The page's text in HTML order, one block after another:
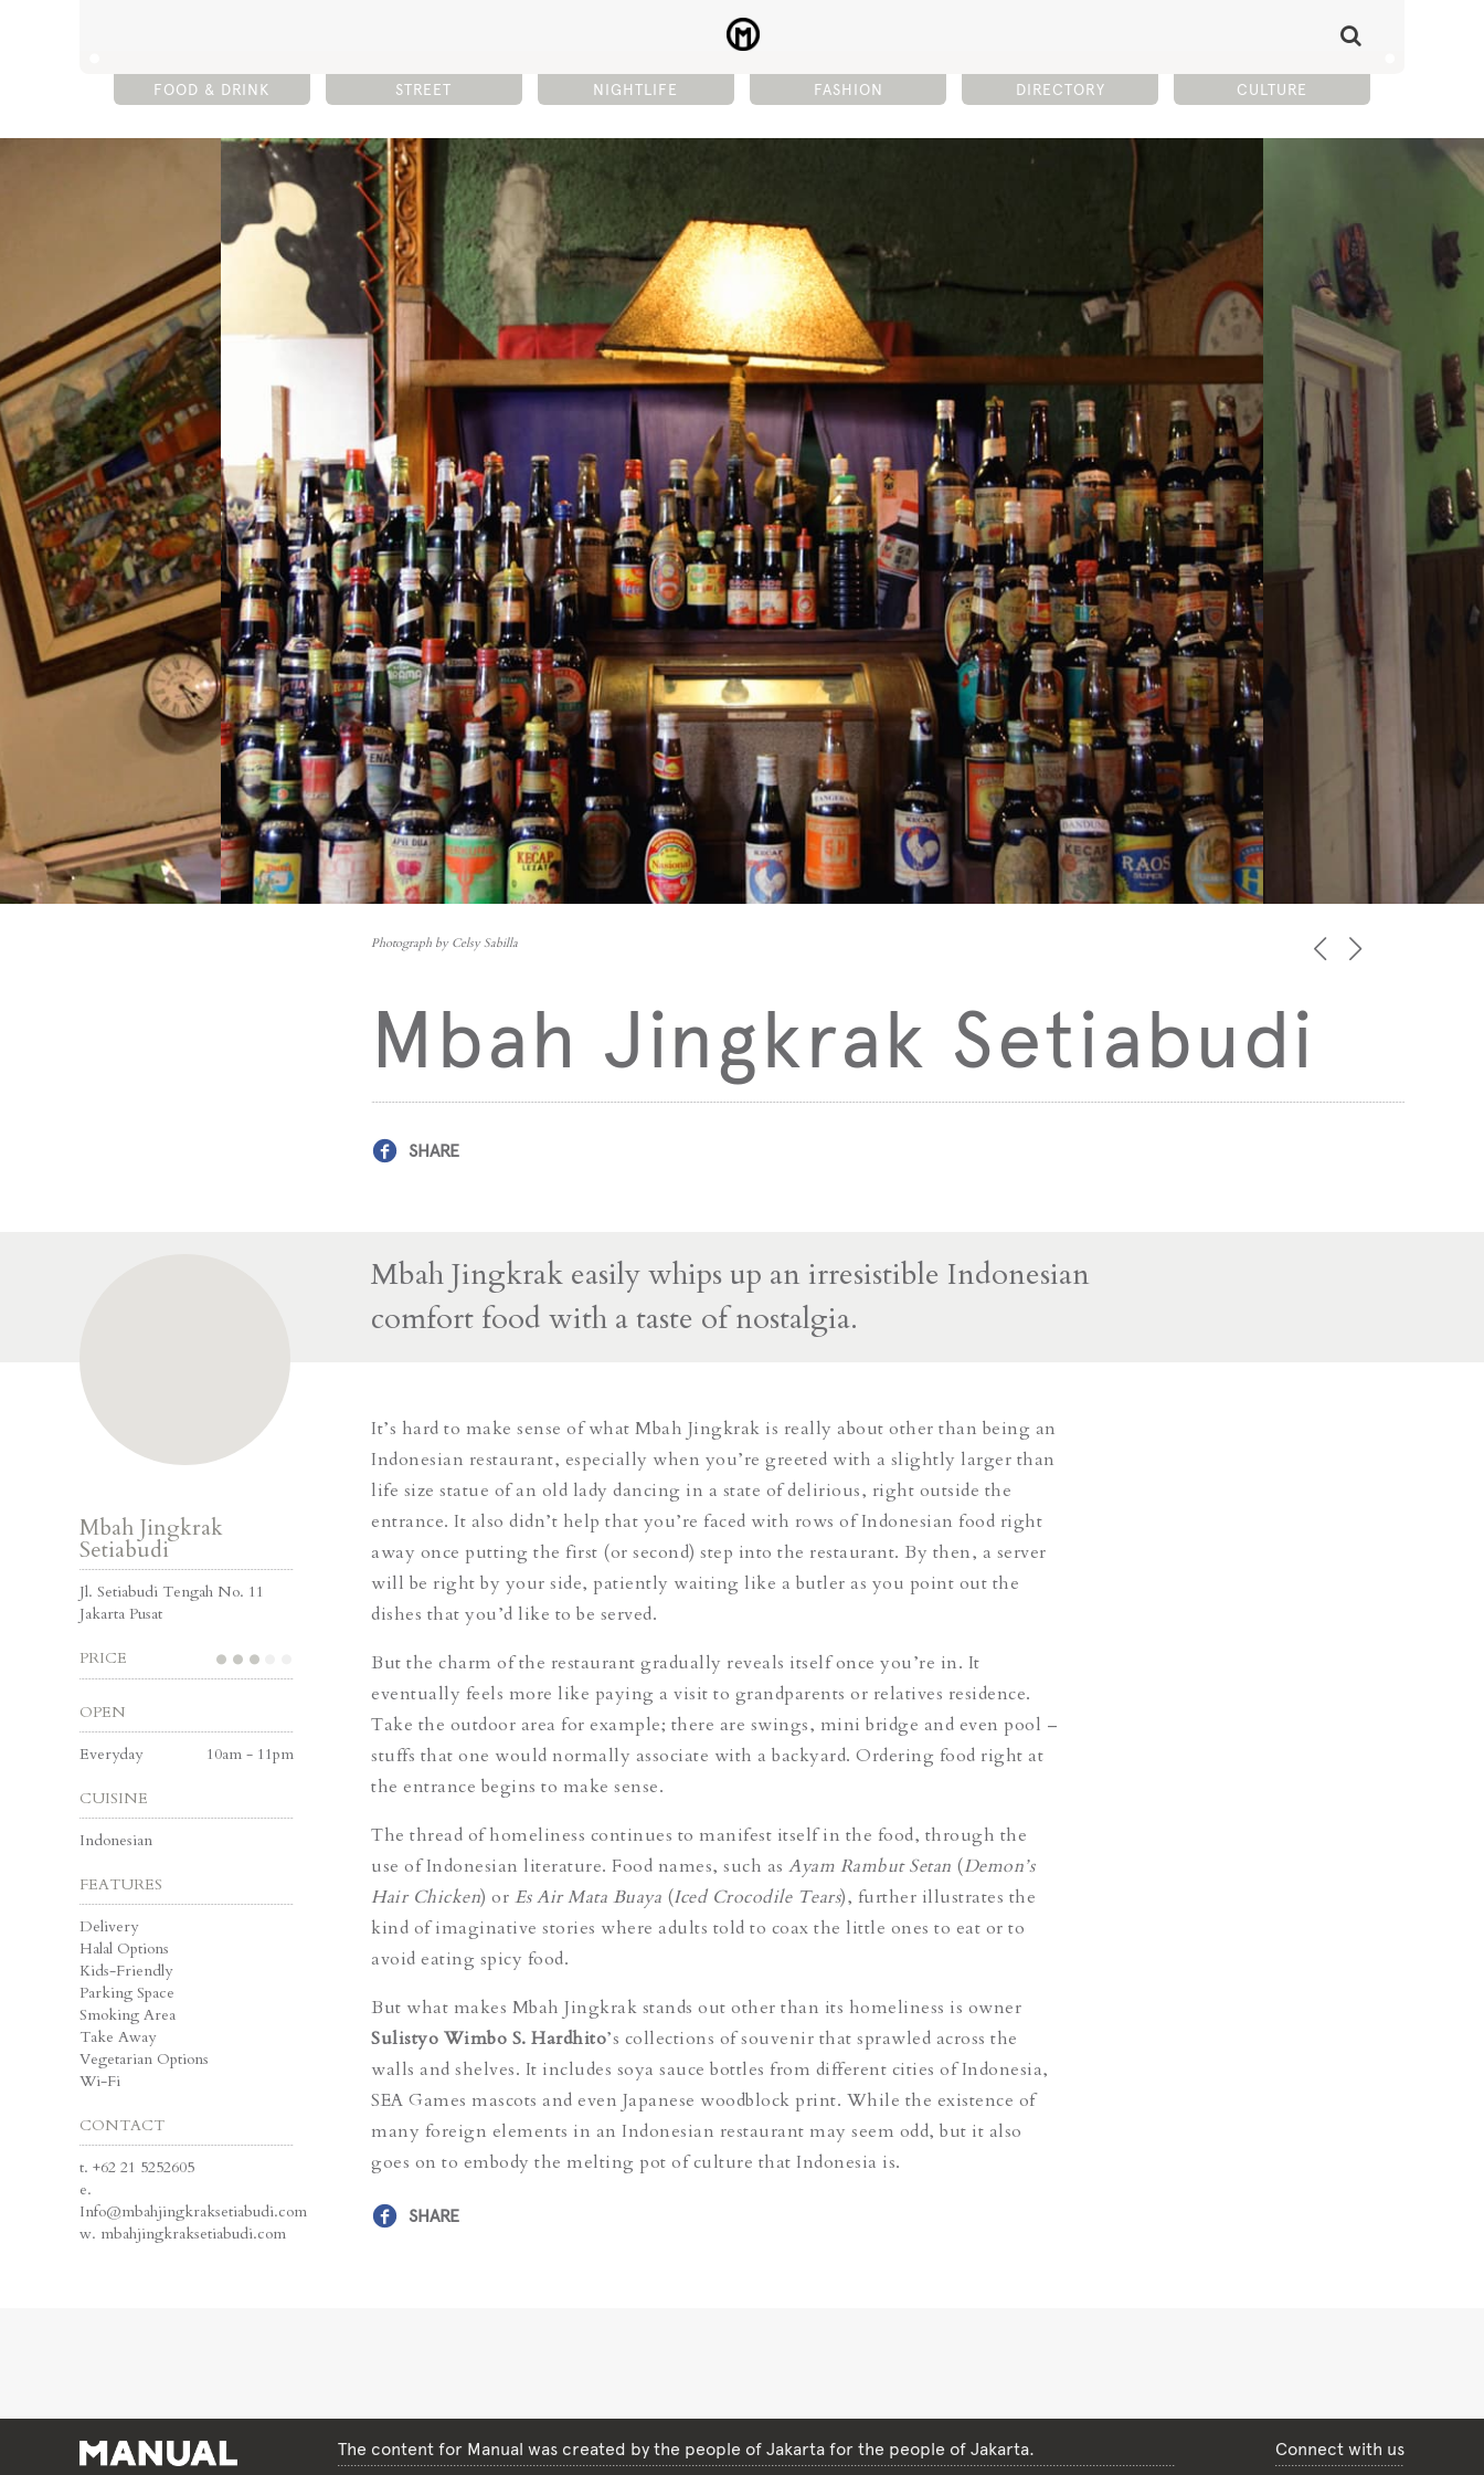
FOOD & DRINK STREET NIGHTLIFE FASHION DIRECTORY CULTURE
Photograph by Celsy Sabilla
Mbah Jingkrak Setiabudi
SHARE
Mbah Jingkrak easily whips up an irresistible Indonesian
comfort food with a taste of nostalgia.
Mbah Jingkrak
Setiabudi
Jl. Setiabudi Tengah No. 11
Jakarta Pusat
PRICE
OPEN
Everyday
10am - 11pm
CUISINE
Indonesian
FEATURES
Delivery
Halal Options
Kids-Friendly
Parking Space
Smoking Area
Take Away
Vegetarian Options
Wi-Fi
CONTACT
t. +62 21 5252605
e.
Info@mbahjingkraksetiabudi.com
w. mbahjingkraksetiabudi.com
It’s hard to make sense of what Mbah Jingkrak is really about other than being an
Indonesian restaurant, especially when you’re greeted with a slightly larger than
life size statue of an old lady dancing in a state of delirious, right outside the
entrance. It also didn’t help that you’re faced with rows of Indonesian food right
away once putting the first (or second) step into the restaurant. By then, a server
will be right by your side, patiently waiting like a butler as you point out the
dishes that you’d like to be served.
But the charm of the restaurant gradually reveals itself once you’re in. It
eventually feels more like paying a visit to grandparents or relatives residence.
Take the outdoor area for example; there are swings, mini bridge and even pool –
stuffs that one would normally associate with a backyard. Ordering food right at
the entrance begins to make sense.
The thread of homeliness continues to manifest itself in the food, through the
use of Indonesian literature. Food names, such as Ayam Rambut Setan (Demon’s
Hair Chicken) or Es Air Mata Buaya (Iced Crocodile Tears), further illustrates the
kind of imaginative stories where adults told to coax the little ones to eat or to
avoid eating spicy food.
But what makes Mbah Jingkrak stands out other than its homeliness is owner
Sulistyo Wimbo S. Hardhito’s collections of souvenir that sprawled across the
walls and shelves. It includes soya sauce bottles from different cities of Indonesia,
SEA Games mascots and even Japanese woodblock print. While the existence of
many foreign elements in an Indonesian restaurant may seem odd, but it also
goes on to embody the melting pot of culture that Indonesia is.
SHARE
The content for Manual was created by the people of Jakarta for the people of Jakarta. Connect with us